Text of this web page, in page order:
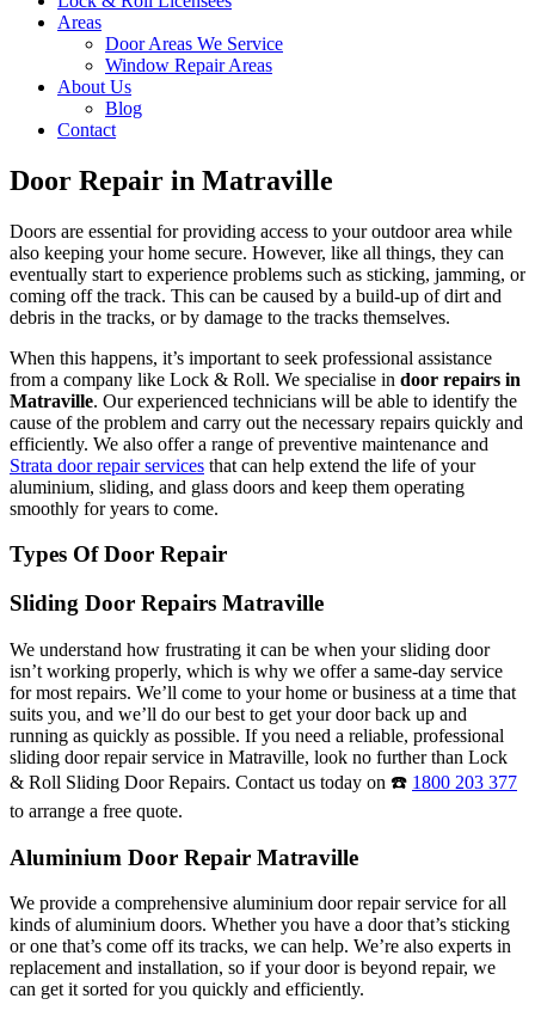
Areas
Door Areas We Service
Window Repair Areas
About Us
Blog
Contact
Door Repair in Matraville
Doors are essential for providing access to your outdoor area while
also keeping your home secure. However, like all things, they can
eventually start to experience problems such as sticking, jamming, or
coming off the track. This can be caused by a build-up of dirt and
debris in the tracks, or by damage to the tracks themselves.
When this happens, it’s important to seek professional assistance
from a company like Lock & Roll. We specialise in door repairs in
Matraville. Our experienced technicians will be able to identify the
cause of the problem and carry out the necessary repairs quickly and
efficiently. We also offer a range of preventive maintenance and
Strata door repair services that can help extend the life of your
aluminium, sliding, and glass doors and keep them operating
smoothly for years to come.
Types Of Door Repair
Sliding Door Repairs Matraville
We understand how frustrating it can be when your sliding door
isn’t working properly, which is why we offer a same-day service
for most repairs. We’ll come to your home or business at a time that
suits you, and we’ll do our best to get your door back up and
running as quickly as possible. If you need a reliable, professional
sliding door repair service in Matraville, look no further than Lock
& Roll Sliding Door Repairs. Contact us today on ☎️ 1800 203 377
to arrange a free quote.
Aluminium Door Repair Matraville
We provide a comprehensive aluminium door repair service for all
kinds of aluminium doors. Whether you have a door that’s sticking
or one that’s come off its tracks, we can help. We’re also experts in
replacement and installation, so if your door is beyond repair, we
can get it sorted for you quickly and efficiently.